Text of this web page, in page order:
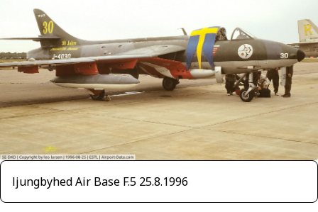
ljungbyhed Air Base F.5 25.8.1996